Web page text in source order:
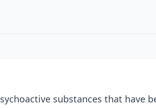
substances that have